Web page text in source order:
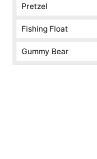
Pretzel
Fishing Float
Gummy Bear